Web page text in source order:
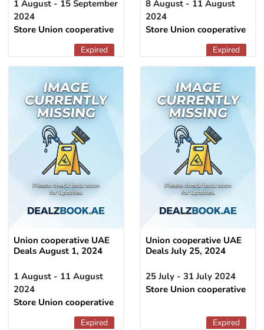
1 August - 15 September
2024
Store Union cooperative
Expired
8 August - 11 August
2024
Store Union cooperative
Expired
Union cooperative UAE
Deals August 1, 2024
1 August - 11 August
2024
Store Union cooperative
Expired
Union cooperative UAE
Deals July 25, 2024
25 July - 31 July 2024
Store Union cooperative
Expired